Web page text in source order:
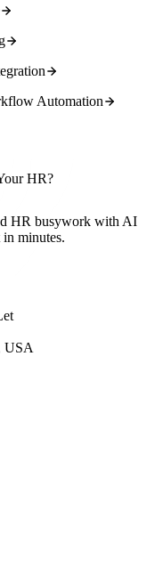
Automation
HR?
HR busywork with AI
in minutes.
USA